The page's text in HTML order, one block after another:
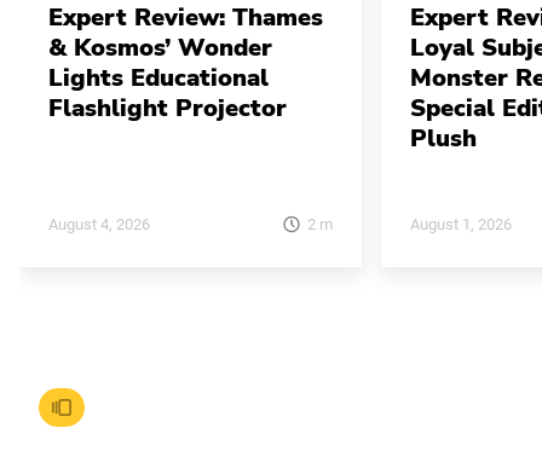
Expert Review: Thames
& Kosmos’ Wonder
Lights Educational
Flashlight Projector
August 4, 2026 2 m
Expert
Loyal
Monster
Special
Plush
August 1, 2026